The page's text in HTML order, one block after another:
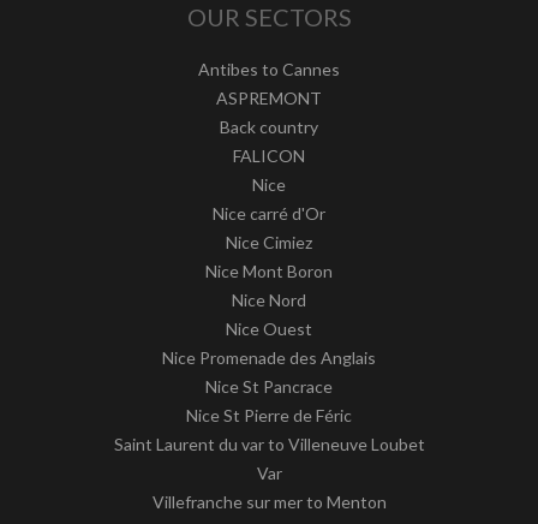
OUR SECTORS
Antibes to Cannes
ASPREMONT
Back country
FALICON
Nice
Nice carré d'Or
Nice Cimiez
Nice Mont Boron
Nice Nord
Nice Ouest
Nice Promenade des Anglais
Nice St Pancrace
Nice St Pierre de Féric
Saint Laurent du var to Villeneuve Loubet
Var
Villefranche sur mer to Menton